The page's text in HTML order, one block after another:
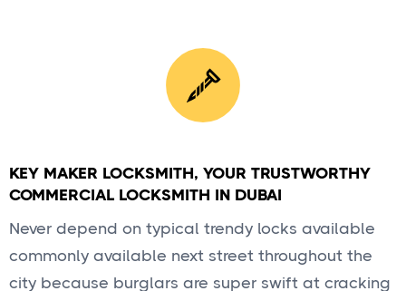
KEY MAKER LOCKSMITH, YOUR TRUSTWORTHY
COMMERCIAL LOCKSMITH IN DUBAI
Never depend on typical trendy locks available
commonly available next street throughout the
city because burglars are super swift at cracking